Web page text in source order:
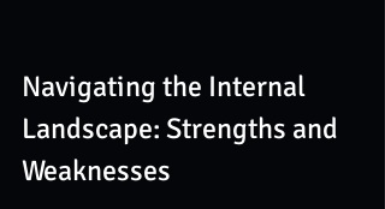
Navigating the Internal
Landscape: Strengths and
Weaknesses